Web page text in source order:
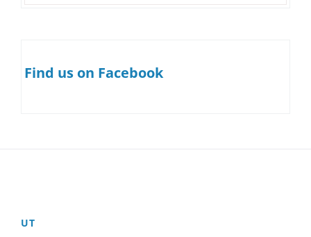
Find us on Facebook
UT